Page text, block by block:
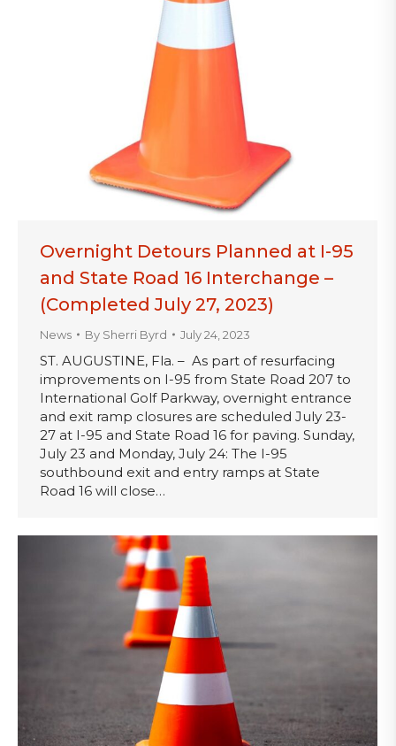
Overnight Detours Planned at I-95
and State Road 16 Interchange –
(Completed July 27, 2023)
News By Sherri Byrd July 24, 2023
ST. AUGUSTINE, Fla. – As part of resurfacing
improvements on I-95 from State Road 207 to
International Golf Parkway, overnight entrance
and exit ramp closures are scheduled July 23-
27 at I-95 and State Road 16 for paving. Sunday,
July 23 and Monday, July 24: The I-95
southbound exit and entry ramps at State
Road 16 will close…